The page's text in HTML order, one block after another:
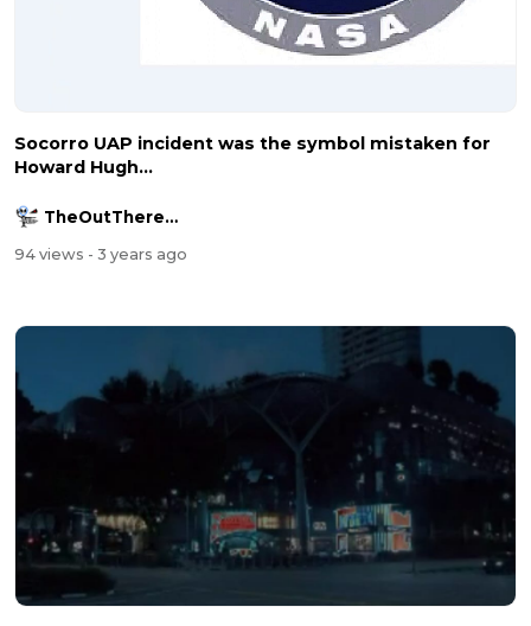
Socorro UAP incident was the symbol mistaken for
Howard Hugh...
TheOutThereChannel2016
94 views - 3 years ago